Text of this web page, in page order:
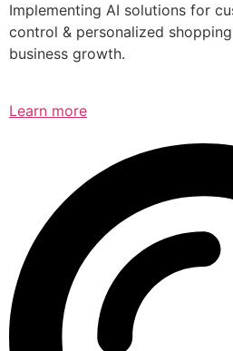
Implementing AI solutions for
control & personalized
business growth.
Learn more